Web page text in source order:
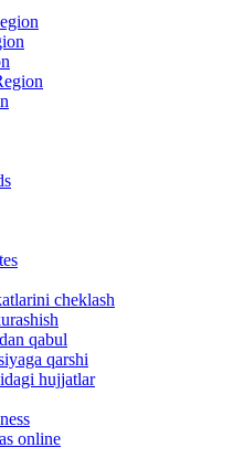
cheklash
qabul
qarshi
hujjatlar
online